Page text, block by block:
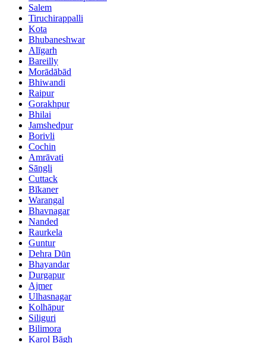
Salem
Tiruchirappalli
Kota
Bhubaneshwar
Alīgarh
Bareilly
Morādābād
Bhiwandi
Raipur
Gorakhpur
Bhilai
Jamshedpur
Borivli
Cochin
Amrāvati
Sāngli
Cuttack
Bīkaner
Warangal
Bhavnagar
Nanded
Raurkela
Guntur
Dehra Dūn
Bhayandar
Durgapur
Ajmer
Ulhasnagar
Kolhāpur
Siliguri
Bilimora
Karol Bāgh